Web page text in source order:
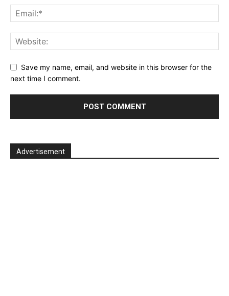
Save my name, email, and website in this browser for the
next time I comment.
Advertisement